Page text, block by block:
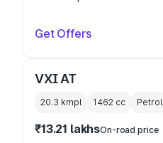
Get Offers
VXI AT
20.3 kmpl 1462 cc Petrol
₹13.21 lakhsOn-road price